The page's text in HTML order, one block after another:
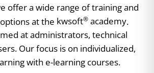
offer a wide range of training and
at the kwsoft® academy.
at administrators, technical
Our focus is on individualized,
with e-learning courses.